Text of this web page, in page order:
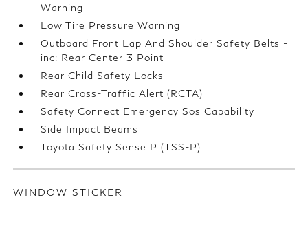
Warning
Low Tire Pressure Warning
Outboard Front Lap And Shoulder Safety Belts -
inc: Rear Center 3 Point
Rear Child Safety Locks
Rear Cross-Traffic Alert (RCTA)
Safety Connect Emergency Sos Capability
Side Impact Beams
Toyota Safety Sense P (TSS-P)
WINDOW STICKER